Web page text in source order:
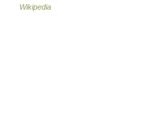
Wikipedia